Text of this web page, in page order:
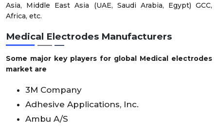
Asia, Middle East Asia (UAE, Saudi Arabia, Egypt) GCC,
Africa, etc.
Medical Electrodes Manufacturers
Some major key players for global Medical electrodes
market are
3M Company
Adhesive Applications, Inc.
Ambu A/S